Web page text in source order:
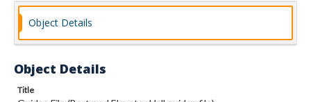
Object Details
Object Details
Title